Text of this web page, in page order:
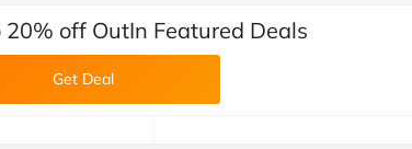
20% off OutIn Featured Deals
Get Deal